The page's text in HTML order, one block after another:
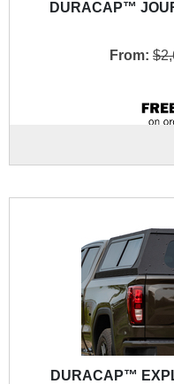
DURACAP™
From:
DURACAP™